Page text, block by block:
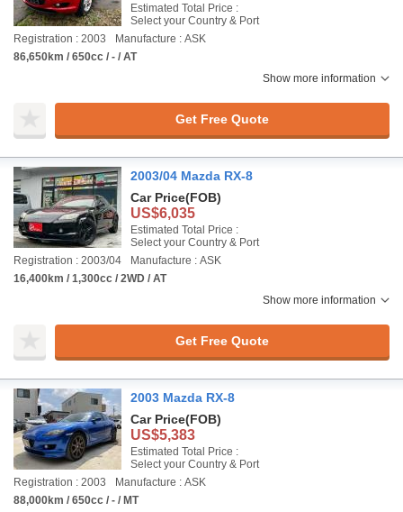
Estimated Total Price :
Select your Country & Port
Registration : 2003
Manufacture : ASK
86,650km / 650cc / - / AT
Show more information
Get Free Quote
2003/04 Mazda RX-8
Car Price(FOB)
US$6,035
Estimated Total Price :
Select your Country & Port
Registration : 2003/04
Manufacture : ASK
16,400km / 1,300cc / 2WD / AT
Show more information
Get Free Quote
2003 Mazda RX-8
Car Price(FOB)
US$5,383
Estimated Total Price :
Select your Country & Port
Registration : 2003
Manufacture : ASK
88,000km / 650cc / - / MT